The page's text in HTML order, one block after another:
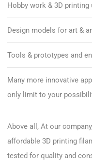
Hobby work & 3D
Design models for art &
Tools & prototypes and
Many more innovative
only limit to your
Above all, At our
affordable 3D printing
tested for quality and